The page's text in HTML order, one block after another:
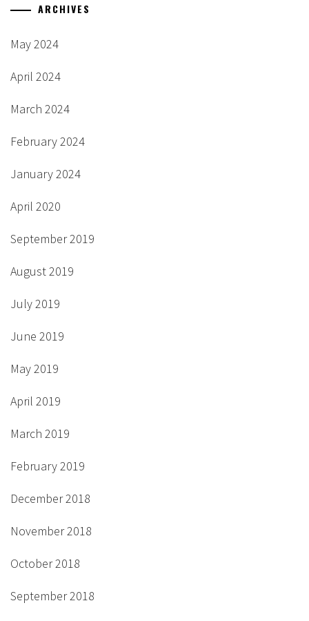
ARCHIVES
May 2024
April 2024
March 2024
February 2024
January 2024
April 2020
September 2019
August 2019
July 2019
June 2019
May 2019
April 2019
March 2019
February 2019
December 2018
November 2018
October 2018
September 2018